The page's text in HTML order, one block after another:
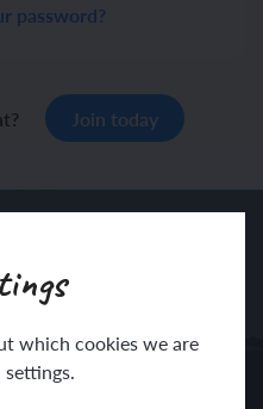
which cookies we are
password?
Join today